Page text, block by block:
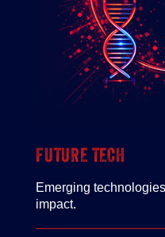
FUTURE TECH
Emerging
impact.